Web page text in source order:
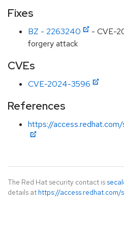
Fixes
BZ - 2263240
- CVE-
forgery attack
CVEs
CVE-2024-3596
References
https://
The Red Hat security contact is
details at https://